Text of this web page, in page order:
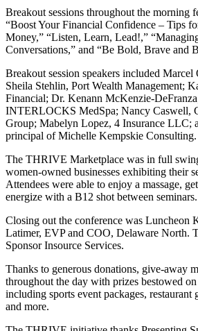
Breakout sessions throughout the morning
“Boost Your Financial Confidence – Tips
Money,” “Listen, Learn, Lead!,”
Conversations,” and “Be Bold, Brave and
Breakout session speakers included
Sheila Stehlin, Port Wealth Management;
Financial; Dr. Kenann McKenzie-
INTERLOCKS MedSpa; Nancy Caswell,
Group; Mabelyn Lopez, 4 Insurance LLC;
principal of Michelle Kempskie Consulting.
The THRIVE Marketplace was in full
women-owned businesses exhibiting their
Attendees were able to enjoy a massage,
energize with a B12 shot between seminars.
Closing out the conference was Luncheon
Latimer, EVP and COO, Delaware North.
Sponsor Insource Services.
Thanks to generous donations, give-away
throughout the day with prizes bestowed
including sports event packages, restaurant
and more.